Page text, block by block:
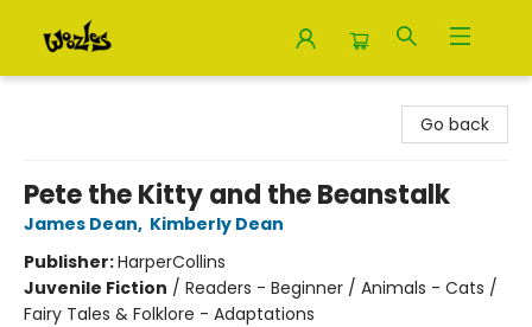
Go back
Pete the Kitty and the Beanstalk
James Dean, Kimberly Dean
Publisher:HarperCollins
Juvenile Fiction / Readers - Beginner / Animals - Cats /
Fairy Tales & Folklore - Adaptations